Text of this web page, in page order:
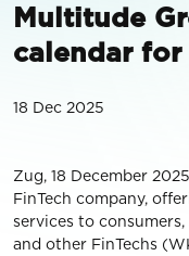
Multitude
calendar
18 Dec 2025
Zug, 18 December
FinTech company,
services to
and other FinTechs